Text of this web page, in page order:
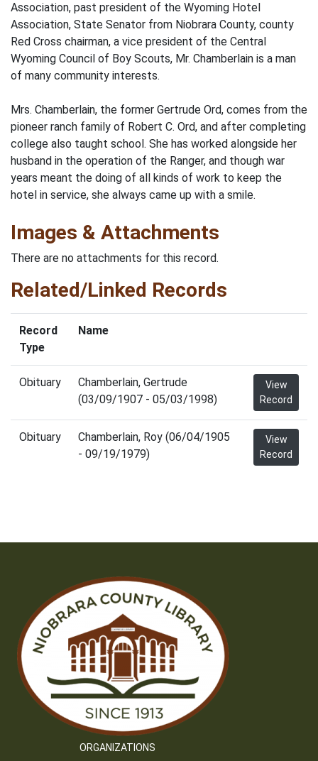
Association, past president of the Wyoming Hotel
Association, State Senator from Niobrara County, county
Red Cross chairman, a vice president of the Central
Wyoming Council of Boy Scouts, Mr. Chamberlain is a man
of many community interests.
Mrs. Chamberlain, the former Gertrude Ord, comes from the
pioneer ranch family of Robert C. Ord, and after completing
college also taught school. She has worked alongside her
husband in the operation of the Ranger, and though war
years meant the doing of all kinds of work to keep the
hotel in service, she always came up with a smile.
Images & Attachments
There are no attachments for this record.
Related/Linked Records
Record
Type
Name
Obituary
Chamberlain, Gertrude
(03/09/1907 - 05/03/1998)
View
Record
Obituary
Chamberlain, Roy (06/04/1905
- 09/19/1979)
View
Record
ORGANIZATIONS